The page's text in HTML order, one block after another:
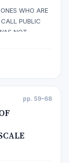
WHO ARE
PUBLIC
NOT
pp. 59–68